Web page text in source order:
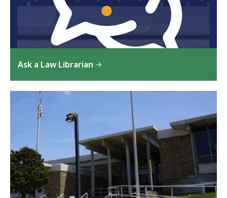
Ask a Law Librarian